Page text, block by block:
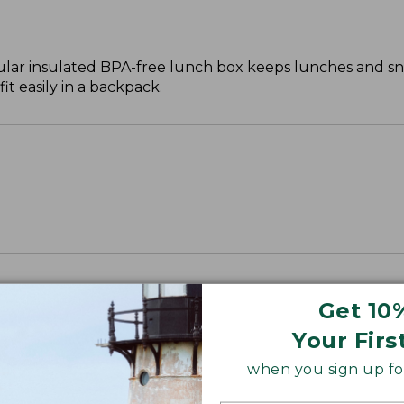
Get
Your
when you sign up
insulated BPA-free lunch box keeps lunches and
easily in a backpack.